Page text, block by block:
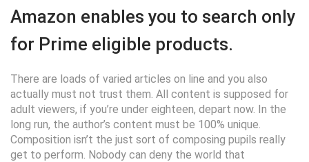
Amazon enables you to search only
for Prime eligible products.
There are loads of varied articles on line and you also
actually must not trust them. All content is supposed for
adult viewers, if you’re under eighteen, depart now. In the
long run, the author’s content must be 100% unique.
Composition isn’t the just sort of composing pupils really
get to perform. Nobody can deny the world that